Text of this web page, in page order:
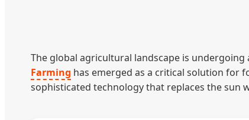
The global agricultural landscape is
Farming has emerged as a critical solution for
sophisticated technology that replaces the sun